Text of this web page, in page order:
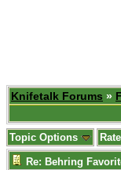
Knifetalk Forums »
Topic Options
Re: Behring